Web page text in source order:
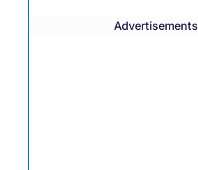
Advertisements